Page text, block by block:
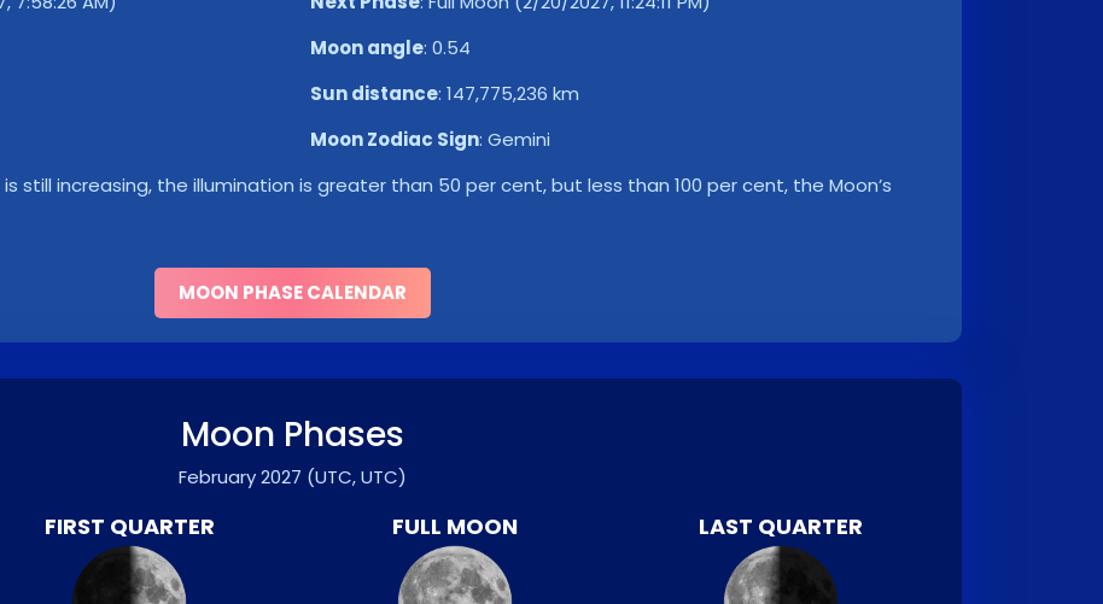
Moon angle: 0.54
Sun distance: 147,775,236 km
Moon Zodiac Sign: Gemini
still increasing, the illumination is greater than 50 per cent, but less than 100 per cent, the Moon’s
MOON PHASE CALENDAR
Moon Phases
February 2027 (UTC, UTC)
FIRST QUARTER FULL MOON LAST QUARTER